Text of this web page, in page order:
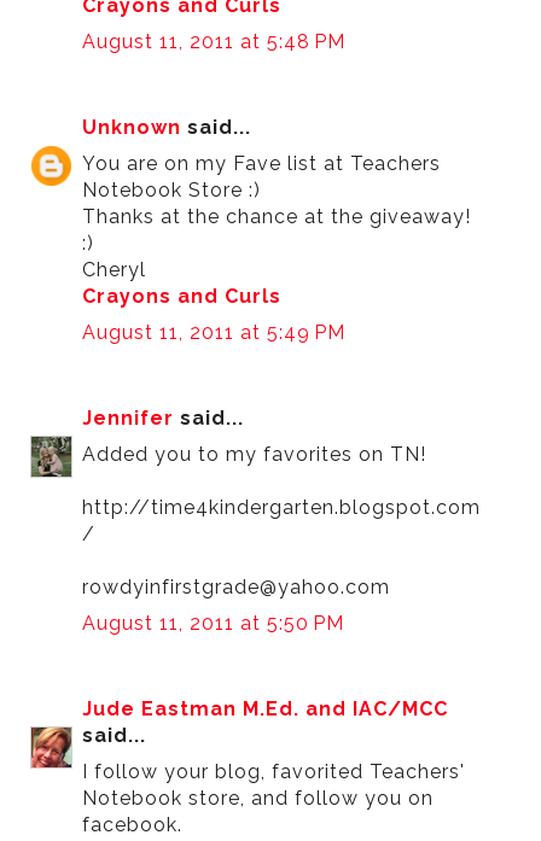
Crayons and Curls
August 11, 2011 at 5:48 PM
Unknown said...
You are on my Fave list at Teachers
Notebook Store :)
Thanks at the chance at the giveaway!
:)
Cheryl
Crayons and Curls
August 11, 2011 at 5:49 PM
Jennifer said...
Added you to my favorites on TN!
http://time4kindergarten.blogspot.com
/
rowdyinfirstgrade@yahoo.com
August 11, 2011 at 5:50 PM
Jude Eastman M.Ed. and IAC/MCC
said...
I follow your blog, favorited Teachers'
Notebook store, and follow you on
facebook.